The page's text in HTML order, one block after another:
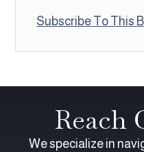
Subscribe To This
Reach
We specialize in